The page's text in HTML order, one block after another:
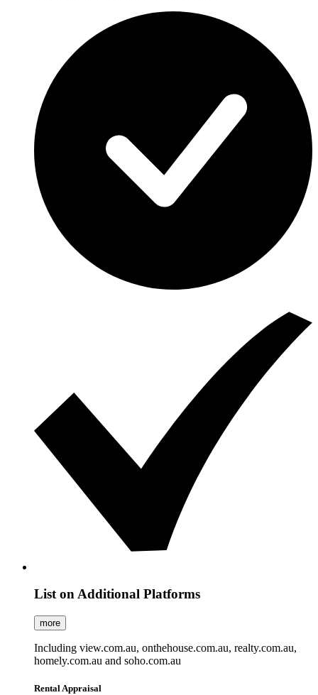
List on Additional Platforms
more
Including view.com.au, onthehouse.com.au, realty.com.au,
homely.com.au and soho.com.au
Rental Appraisal